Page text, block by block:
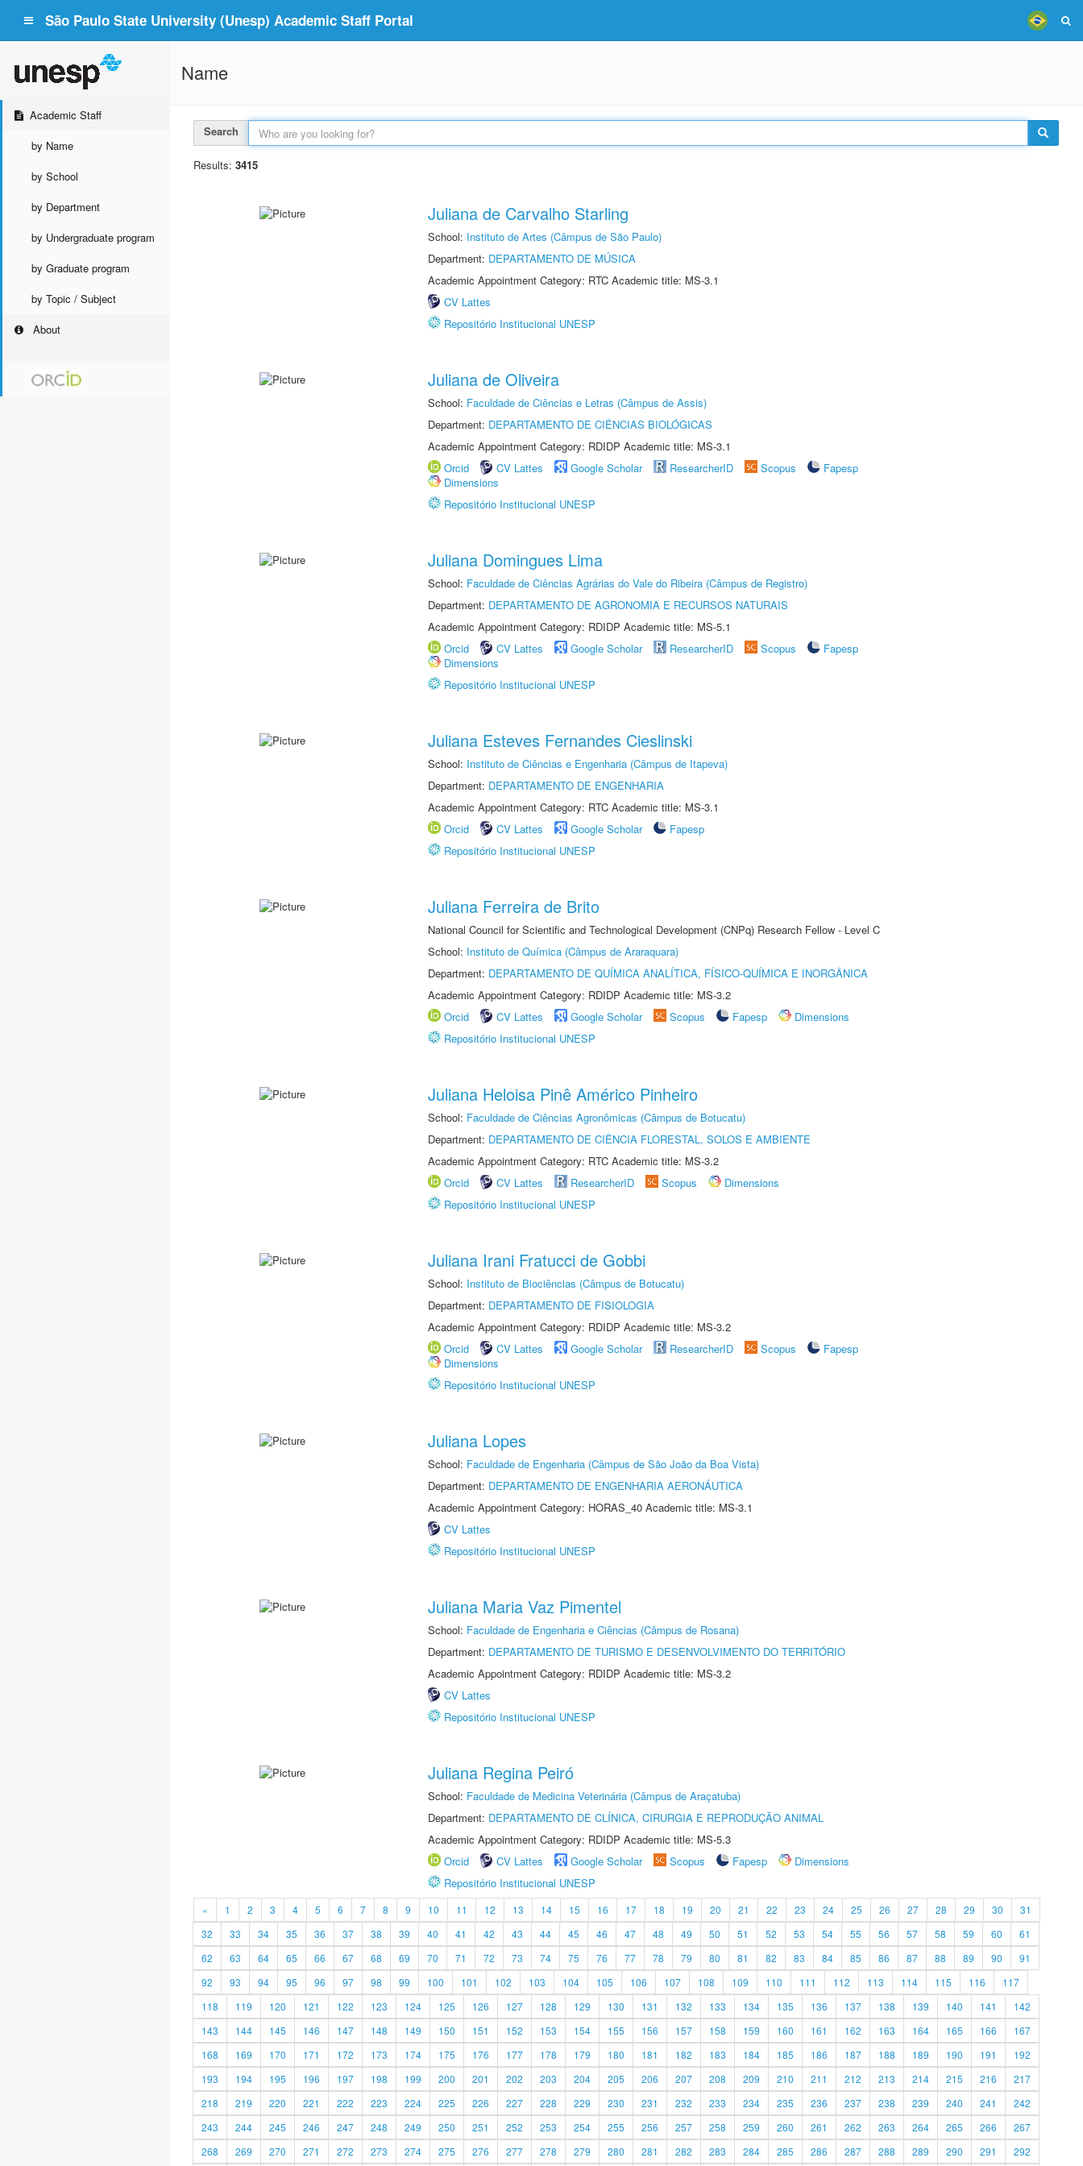
São Paulo State University (Unesp) Academic Staff Portal
Academic Staff
by Name
by School
by Department
by Undergraduate program
by Graduate program
by Topic / Subject
About
Name
Search
Results: 3415
Juliana de Carvalho Starling
School: Instituto de Artes (Câmpus de São Paulo)
Department: DEPARTAMENTO DE MÚSICA
Academic Appointment Category: RTC Academic title: MS-3.1
CV Lattes
Repositório Institucional UNESP
Juliana de Oliveira
School: Faculdade de Ciências e Letras (Câmpus de Assis)
Department: DEPARTAMENTO DE CIÊNCIAS BIOLÓGICAS
Academic Appointment Category: RDIDP Academic title: MS-3.1
Orcid
CV Lattes Google Scholar ResearcherID Scopus
Fapesp
Dimensions
Repositório Institucional UNESP
Juliana Domingues Lima
School: Faculdade de Ciências Agrárias do Vale do Ribeira (Câmpus de Registro)
Department: DEPARTAMENTO DE AGRONOMIA E RECURSOS NATURAIS
Academic Appointment Category: RDIDP Academic title: MS-5.1
Orcid
CV Lattes Google Scholar ResearcherID Scopus
Fapesp
Dimensions
Repositório Institucional UNESP
Juliana Esteves Fernandes Cieslinski
School: Instituto de Ciências e Engenharia (Câmpus de Itapeva)
Department: DEPARTAMENTO DE ENGENHARIA
Academic Appointment Category: RTC Academic title: MS-3.1
Orcid
CV Lattes Google Scholar
Fapesp
Repositório Institucional UNESP
Juliana Ferreira de Brito
National Council for Scientific and Technological Development (CNPq) Research Fellow - Level C
School: Instituto de Química (Câmpus de Araraquara)
Department: DEPARTAMENTO DE QUÍMICA ANALÍTICA, FÍSICO-QUÍMICA E INORGÂNICA
Academic Appointment Category: RDIDP Academic title: MS-3.2
Orcid
CV Lattes Google Scholar Scopus Fapesp
Dimensions
Repositório Institucional UNESP
Juliana Heloisa Pinê Américo Pinheiro
School: Faculdade de Ciências Agronômicas (Câmpus de Botucatu)
Department: DEPARTAMENTO DE CIÊNCIA FLORESTAL, SOLOS E AMBIENTE
Academic Appointment Category: RTC Academic title: MS-3.2
Orcid
CV Lattes ResearcherID Scopus
Dimensions
Repositório Institucional UNESP
Juliana Irani Fratucci de Gobbi
School: Instituto de Biociências (Câmpus de Botucatu)
Department: DEPARTAMENTO DE FISIOLOGIA
Academic Appointment Category: RDIDP Academic title: MS-3.2
Orcid
CV Lattes Google Scholar ResearcherID Scopus
Fapesp
Dimensions
Repositório Institucional UNESP
Juliana Lopes
School: Faculdade de Engenharia (Câmpus de São João da Boa Vista)
Department: DEPARTAMENTO DE ENGENHARIA AERONÁUTICA
Academic Appointment Category: HORAS_40 Academic title: MS-3.1
CV Lattes
Repositório Institucional UNESP
Juliana Maria Vaz Pimentel
School: Faculdade de Engenharia e Ciências (Câmpus de Rosana)
Department: DEPARTAMENTO DE TURISMO E DESENVOLVIMENTO DO TERRITÓRIO
Academic Appointment Category: RDIDP Academic title: MS-3.2
CV Lattes
Repositório Institucional UNESP
Juliana Regina Peiró
School: Faculdade de Medicina Veterinária (Câmpus de Araçatuba)
Department: DEPARTAMENTO DE CLÍNICA, CIRURGIA E REPRODUÇÃO ANIMAL
Academic Appointment Category: RDIDP Academic title: MS-5.3
Orcid
CV Lattes Google Scholar Scopus Fapesp
Dimensions
Repositório Institucional UNESP
« 1 2 3 4 5 6 7 8 9 10 11 12 13 14 15 16 17 18 19 20 21 22 23 24 25 26 27 28 29 30
31
32
33 34 35 36 37 38 39 40 41 42 43 44 45 46 47 48 49 50 51 52 53 54 55 56 57 58 59 60
61
62
63 64 65 66 67 68 69 70 71 72 73 74 75 76 77 78 79 80 81 82 83 84 85 86 87 88 89 90
91
92
93 94 95 96 97 98 99 100 101 102 103 104 105 106 107 108 109 110 111 112 113 114 115 116
117
118
119 120 121 122 123 124 125 126 127 128 129 130 131 132 133 134 135 136 137 138 139 140 141
142
143
144 145 146 147 148 149 150 151 152 153 154 155 156 157 158 159 160 161 162 163 164 165 166
167
168
169 170 171 172 173 174 175 176 177 178 179 180 181 182 183 184 185 186 187 188 189 190 191
192
193
194 195 196 197 198 199 200 201 202 203 204 205 206 207 208 209 210 211 212 213 214 215 216
217
218
219 220 221 222 223 224 225 226 227 228 229 230 231 232 233 234 235 236 237 238 239 240 241
242
243
244 245 246 247 248 249 250 251 252 253 254 255 256 257 258 259 260 261 262 263 264 265 266
267
268
269 270 271 272 273 274 275 276 277 278 279 280 281 282 283 284 285 286 287 288 289 290 291 292